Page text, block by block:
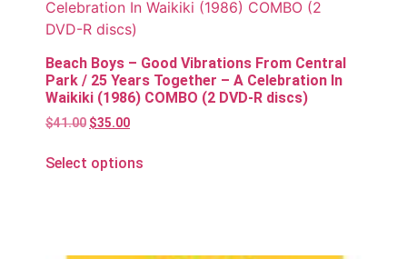
Beach Boys – Good Vibrations From Central
Park / 25 Years Together – A Celebration In
Waikiki (1986) COMBO (2 DVD-R discs)
$41.00 $35.00
Select options